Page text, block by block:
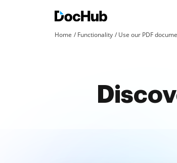
Home Functionality Use our PDF